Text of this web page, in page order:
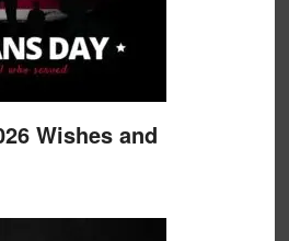
Wishes and